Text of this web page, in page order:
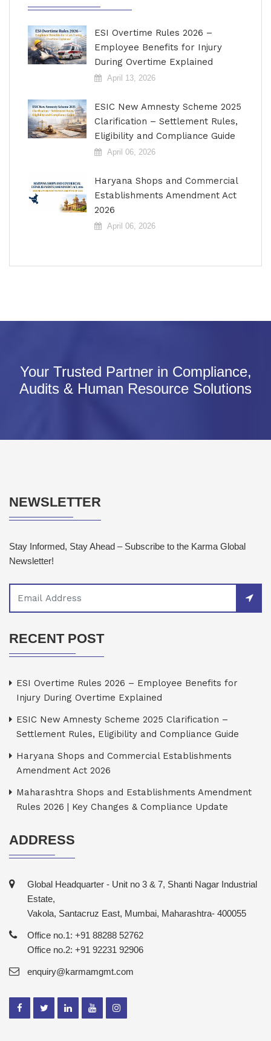
ESI Overtime Rules 2026 –
Employee Benefits for Injury
During Overtime Explained
April 13, 2026
ESIC New Amnesty Scheme 2025
Clarification – Settlement Rules,
Eligibility and Compliance Guide
April 06, 2026
Haryana Shops and Commercial
Establishments Amendment Act
2026
April 06, 2026
Your Trusted Partner in Compliance,
Audits & Human Resource Solutions
NEWSLETTER
Stay Informed, Stay Ahead – Subscribe to the Karma Global
Newsletter!
RECENT POST
ESI Overtime Rules 2026 – Employee Benefits for
Injury During Overtime Explained
ESIC New Amnesty Scheme 2025 Clarification –
Settlement Rules, Eligibility and Compliance Guide
Haryana Shops and Commercial Establishments
Amendment Act 2026
Maharashtra Shops and Establishments Amendment
Rules 2026 | Key Changes & Compliance Update
ADDRESS
Global Headquarter - Unit no 3 & 7, Shanti Nagar Industrial
Estate,
Vakola, Santacruz East, Mumbai, Maharashtra- 400055
Office no.1: +91 88288 52762
Office no.2: +91 92231 92906
enquiry@karmamgmt.com